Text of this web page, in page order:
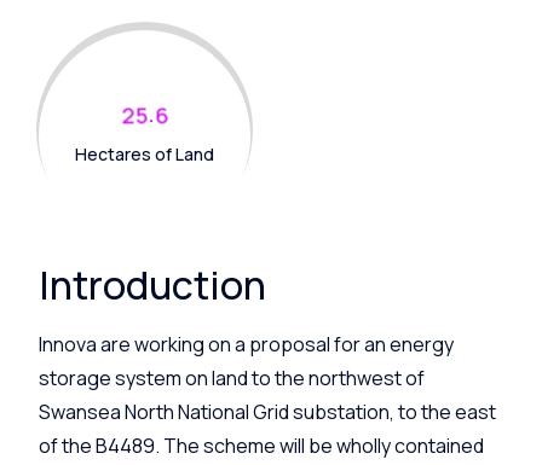
25.6
Hectares of Land
Introduction
Innova are working on a proposal for an energy
storage system on land to the northwest of
Swansea North National Grid substation, to the east
of the B4489. The scheme will be wholly contained